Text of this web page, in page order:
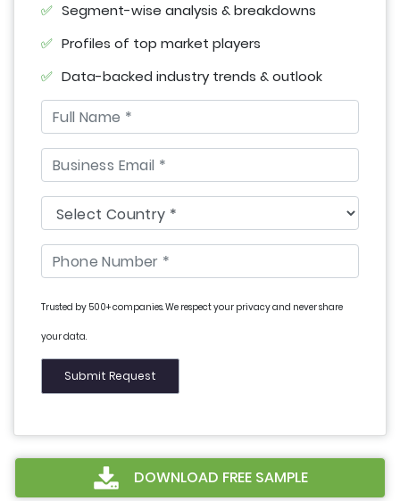
Segment-wise analysis & breakdowns
Profiles of top market players
Data-backed industry trends & outlook
Trusted by 500+ companies. We respect your privacy and never share
your data.
DOWNLOAD FREE SAMPLE